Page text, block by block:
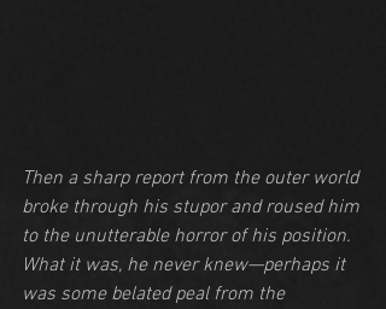
Then a sharp report from the outer world
broke through his stupor and roused him
to the unutterable horror of his position.
What it was, he never knew—perhaps it
was some belated peal from the